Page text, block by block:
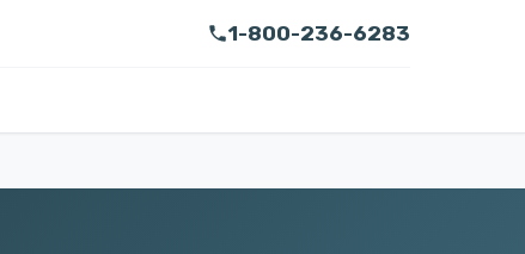
1-800-236-6283